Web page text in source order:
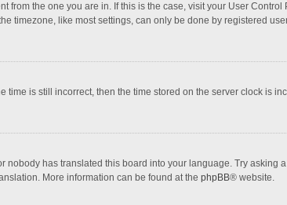
from the one you are in. If this is the case, visit your User
timezone, like most settings, can only be done by registered
time is still incorrect, then the time stored on the server clock is
nobody has translated this board into your language. Try asking
More information can be found at the phpBB® website.